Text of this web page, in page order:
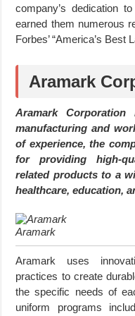
company’s dedication
earned them numerous
Forbes’ “America’s Best
Aramark
Aramark
manufacturing and
of experience, the
for providing high-
related products to a
healthcare, education,
Aramark
Aramark uses
practices to create
the specific needs of
uniform programs